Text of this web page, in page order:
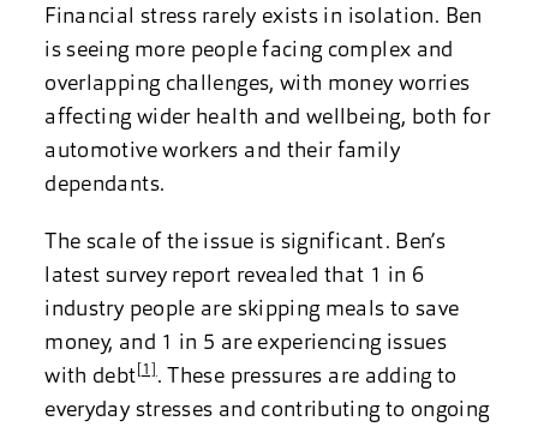
Financial stress rarely exists in isolation. Ben
is seeing more people facing complex and
overlapping challenges, with money worries
affecting wider health and wellbeing, both for
automotive workers and their family
dependants.
The scale of the issue is significant. Ben’s
latest survey report revealed that 1 in 6
industry people are skipping meals to save
money, and 1 in 5 are experiencing issues
with debt [1] . These pressures are adding to
everyday stresses and contributing to ongoing